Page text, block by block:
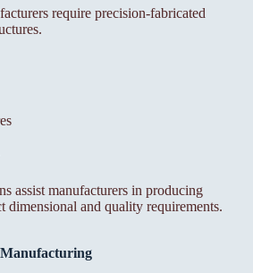
require precision-fabricated
assist manufacturers in producing
dimensional and quality requirements.